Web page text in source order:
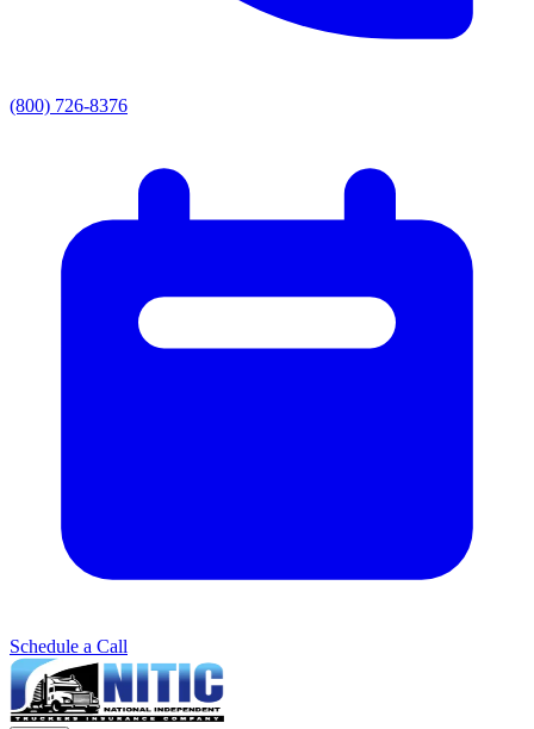
(800) 726-8376
Schedule a Call